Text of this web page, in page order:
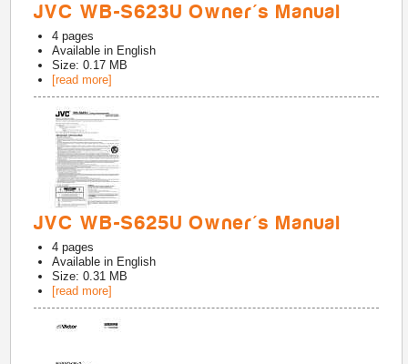
JVC WB-S623U Owner's Manual
4 pages
Available in English
Size: 0.17 MB
[read more]
JVC WB-S625U Owner's Manual
4 pages
Available in English
Size: 0.31 MB
[read more]